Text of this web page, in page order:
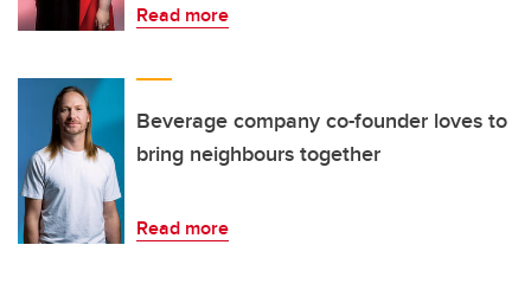
Read more
Beverage company co-founder loves to
bring neighbours together
Read more